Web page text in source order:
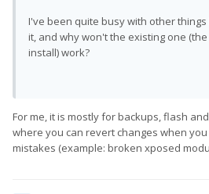
I've been quite busy with other
it, and why won't the existing one
install) work?
For me, it is mostly for backups, flash
where you can revert changes when
mistakes (example: broken xposed